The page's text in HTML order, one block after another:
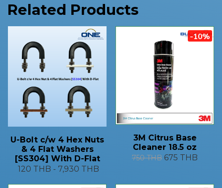
Related Products
U-Bolt c/w 4 Hex Nuts
& 4 Flat Washers
[SS304] With D-Flat
120 THB - 7,930 THB
-10%
3M Citrus Base
Cleaner 18.5 oz
750 THB 675 THB